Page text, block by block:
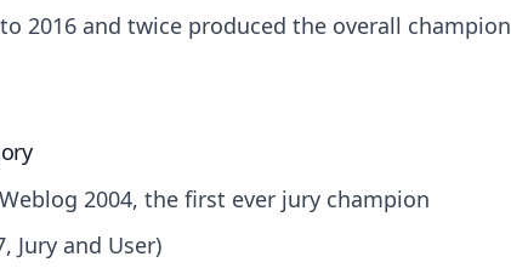
2016 and twice produced the overall champion
2004, the first ever jury champion
Jury and User)